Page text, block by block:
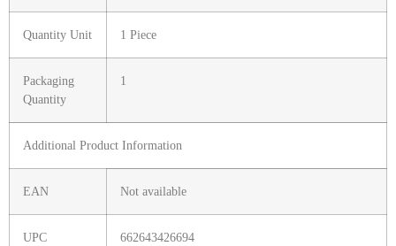
Quantity Unit 1 Piece
Packaging
Quantity
1
Additional Product Information
EAN Not available
UPC 662643426694